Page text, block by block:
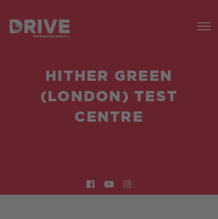
HITHER GREEN
(LONDON) TEST
CENTRE